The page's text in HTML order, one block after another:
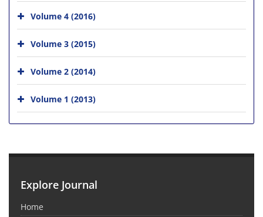
Volume 4 (2016)
Volume 3 (2015)
Volume 2 (2014)
Volume 1 (2013)
Explore Journal
Home